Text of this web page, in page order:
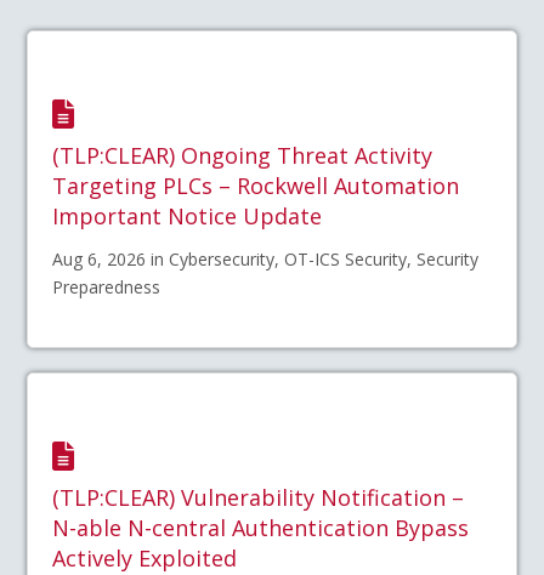
(TLP:CLEAR) Ongoing Threat Activity
Targeting PLCs – Rockwell Automation
Important Notice Update
Aug 6, 2026 in Cybersecurity, OT-ICS Security, Security
Preparedness
(TLP:CLEAR) Vulnerability Notification –
N-able N-central Authentication Bypass
Actively Exploited